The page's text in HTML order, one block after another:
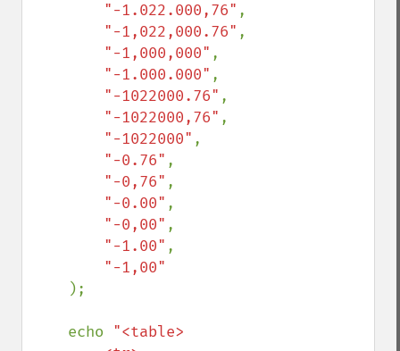
"-1.022.000,76" ,
"-1,022,000.76" ,
"-1,000,000" ,
"-1.000.000" ,
"-1022000.76" ,
"-1022000,76" ,
"-1022000" ,
"-0.76" ,
"-0,76" ,
"-0.00" ,
"-0,00" ,
"-1.00" ,
"-1,00"
);
    echo
"<table>